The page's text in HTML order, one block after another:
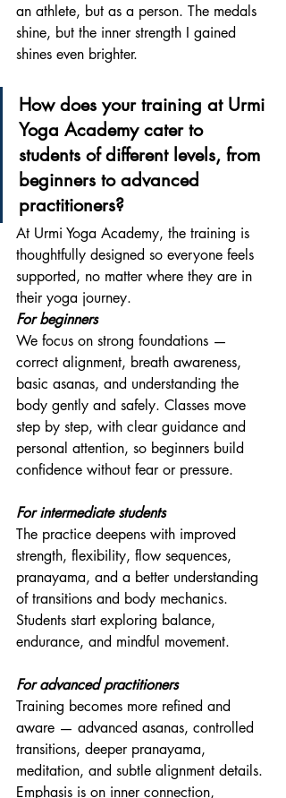
an athlete, but as a person. The medals
shine, but the inner strength I gained
shines even brighter.
How does your training at Urmi
Yoga Academy cater to
students of different levels, from
beginners to advanced
practitioners?
At Urmi Yoga Academy, the training is
thoughtfully designed so everyone feels
supported, no matter where they are in
their yoga journey.
For beginners
We focus on strong foundations —
correct alignment, breath awareness,
basic asanas, and understanding the
body gently and safely. Classes move
step by step, with clear guidance and
personal attention, so beginners build
confidence without fear or pressure.
For intermediate students
The practice deepens with improved
strength, flexibility, flow sequences,
pranayama, and a better understanding
of transitions and body mechanics.
Students start exploring balance,
endurance, and mindful movement.
For advanced practitioners
Training becomes more refined and
aware — advanced asanas, controlled
transitions, deeper pranayama,
meditation, and subtle alignment details.
Emphasis is on inner connection,